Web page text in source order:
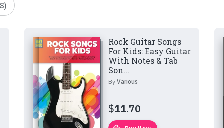
Rock Guitar Songs
For Kids: Easy Guitar
With Notes & Tab
Son...
By Various
$11.70